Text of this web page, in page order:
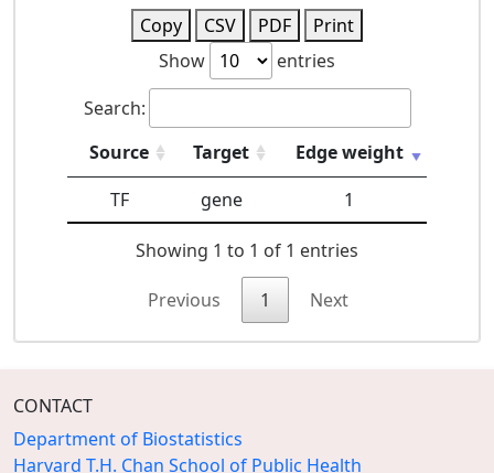
Copy CSV PDF
Print
Show
entries
Search:
Source
Target
Edge weight
TF
gene 1
Showing 1 to 1 of 1 entries
Previous 1 Next
CONTACT
Department of Biostatistics
Harvard T.H. Chan School of Public Health